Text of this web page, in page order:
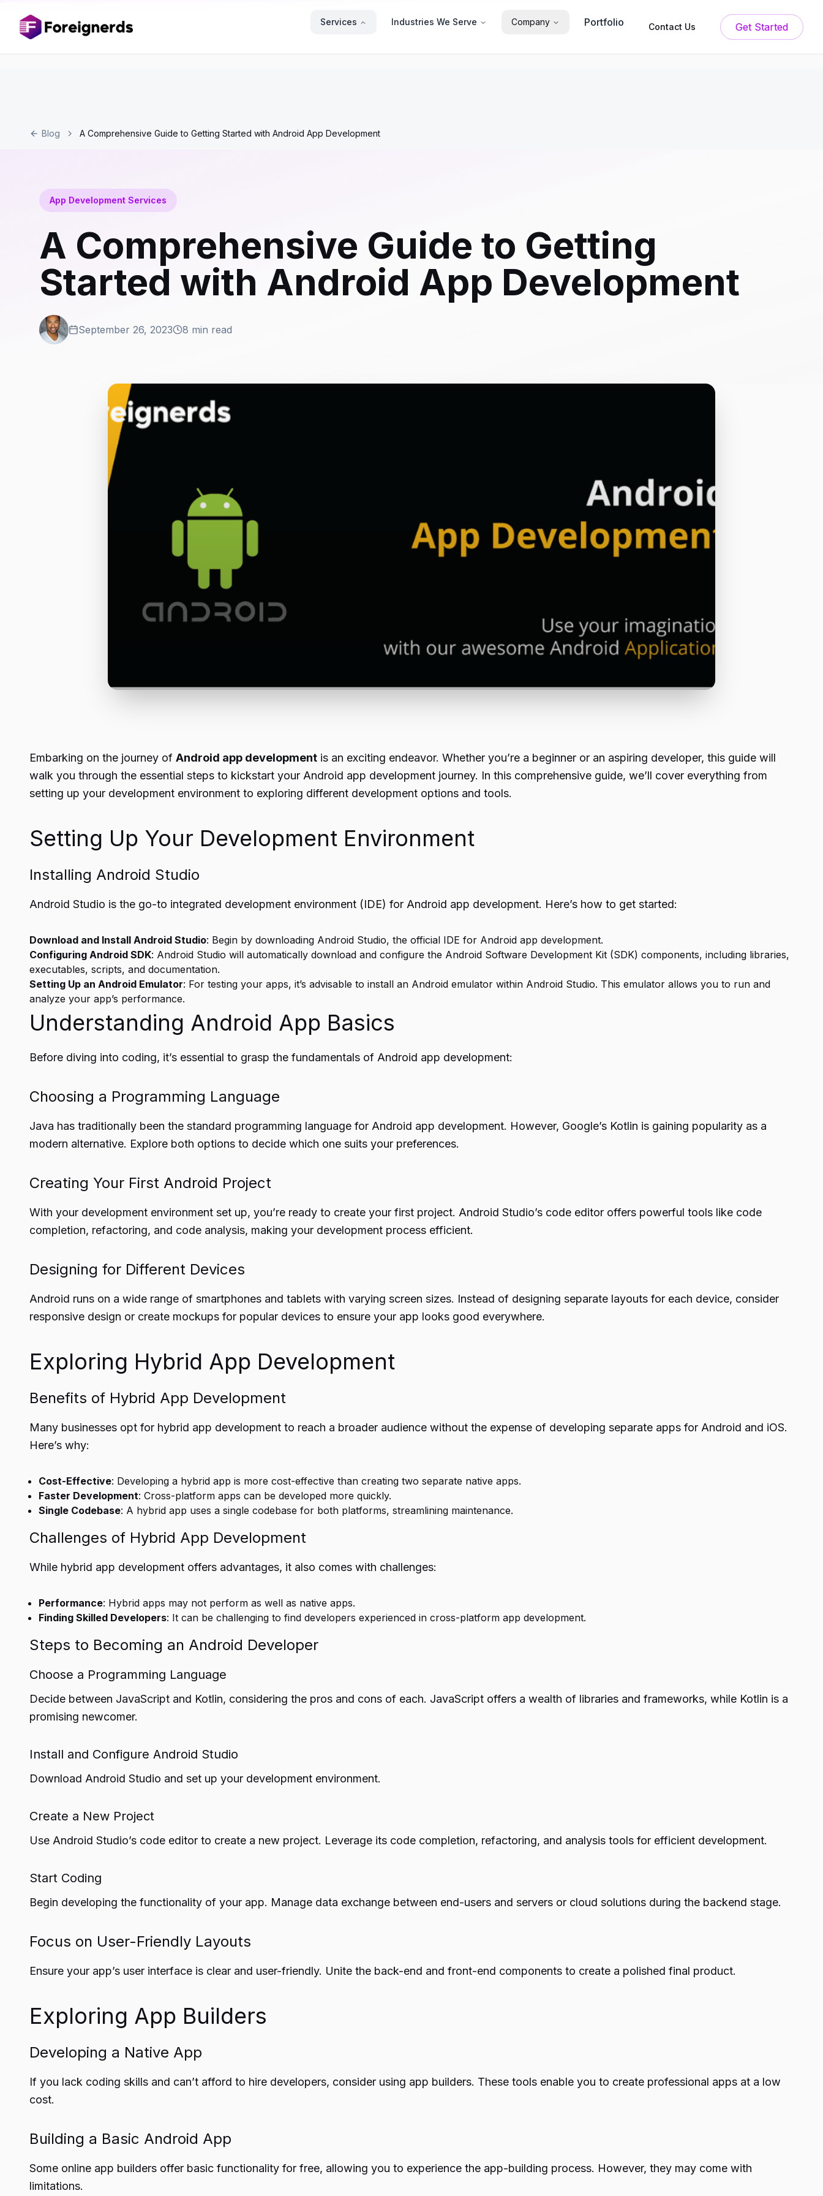
Services Industries We Serve Company Portfolio Contact Us Get Started
Blog A Comprehensive Guide to Getting Started with Android App Development
App Development Services
A Comprehensive Guide to Getting
Started with Android App Development
September 26, 2023 8 min read
Embarking on the journey of Android app development is an exciting endeavor. Whether you’re a beginner or an aspiring developer, this guide will
walk you through the essential steps to kickstart your Android app development journey. In this comprehensive guide, we’ll cover everything from
setting up your development environment to exploring different development options and tools.
Setting Up Your Development Environment
Installing Android Studio
Android Studio is the go-to integrated development environment (IDE) for Android app development. Here’s how to get started:
Download and Install Android Studio: Begin by downloading Android Studio, the official IDE for Android app development.
Configuring Android SDK: Android Studio will automatically download and configure the Android Software Development Kit (SDK) components, including libraries,
executables, scripts, and documentation.
Setting Up an Android Emulator: For testing your apps, it’s advisable to install an Android emulator within Android Studio. This emulator allows you to run and
analyze your app’s performance.
Understanding Android App Basics
Before diving into coding, it’s essential to grasp the fundamentals of Android app development:
Choosing a Programming Language
Java has traditionally been the standard programming language for Android app development. However, Google’s Kotlin is gaining popularity as a
modern alternative. Explore both options to decide which one suits your preferences.
Creating Your First Android Project
With your development environment set up, you’re ready to create your first project. Android Studio’s code editor offers powerful tools like code
completion, refactoring, and code analysis, making your development process efficient.
Designing for Different Devices
Android runs on a wide range of smartphones and tablets with varying screen sizes. Instead of designing separate layouts for each device, consider
responsive design or create mockups for popular devices to ensure your app looks good everywhere.
Exploring Hybrid App Development
Benefits of Hybrid App Development
Many businesses opt for hybrid app development to reach a broader audience without the expense of developing separate apps for Android and iOS.
Here’s why:
Cost-Effective: Developing a hybrid app is more cost-effective than creating two separate native apps.
Faster Development: Cross-platform apps can be developed more quickly.
Single Codebase: A hybrid app uses a single codebase for both platforms, streamlining maintenance.
Challenges of Hybrid App Development
While hybrid app development offers advantages, it also comes with challenges:
Performance: Hybrid apps may not perform as well as native apps.
Finding Skilled Developers: It can be challenging to find developers experienced in cross-platform app development.
Steps to Becoming an Android Developer
Choose a Programming Language
Decide between JavaScript and Kotlin, considering the pros and cons of each. JavaScript offers a wealth of libraries and frameworks, while Kotlin is a
promising newcomer.
Install and Configure Android Studio
Download Android Studio and set up your development environment.
Create a New Project
Use Android Studio’s code editor to create a new project. Leverage its code completion, refactoring, and analysis tools for efficient development.
Start Coding
Begin developing the functionality of your app. Manage data exchange between end-users and servers or cloud solutions during the backend stage.
Focus on User-Friendly Layouts
Ensure your app’s user interface is clear and user-friendly. Unite the back-end and front-end components to create a polished final product.
Exploring App Builders
Developing a Native App
If you lack coding skills and can’t afford to hire developers, consider using app builders. These tools enable you to create professional apps at a low
cost.
Building a Basic Android App
Some online app builders offer basic functionality for free, allowing you to experience the app-building process. However, they may come with
limitations.